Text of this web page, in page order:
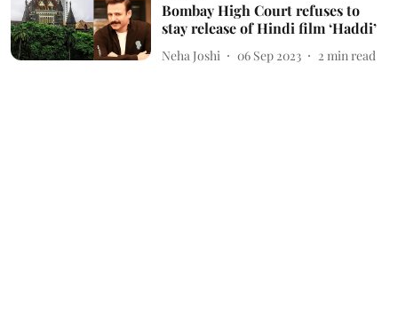
Bombay High Court refuses to
stay release of Hindi film ‘Haddi’
Neha Joshi 06 Sep 2023 2 min read